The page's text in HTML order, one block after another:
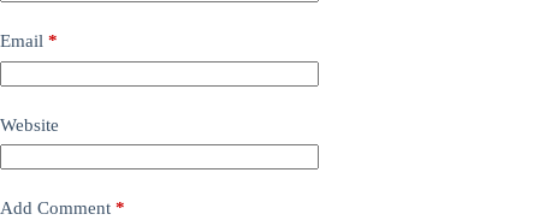
Email *
Website
Add Comment *